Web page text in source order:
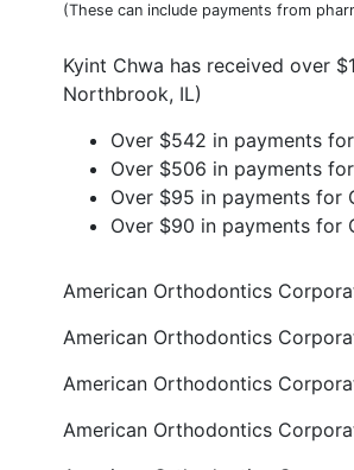
(These can include payments from
Kyint Chwa has received over
Northbrook, IL)
Over $542 in payments
Over $506 in payments
Over $95 in payments for
Over $90 in payments for
American Orthodontics
American Orthodontics
American Orthodontics
American Orthodontics